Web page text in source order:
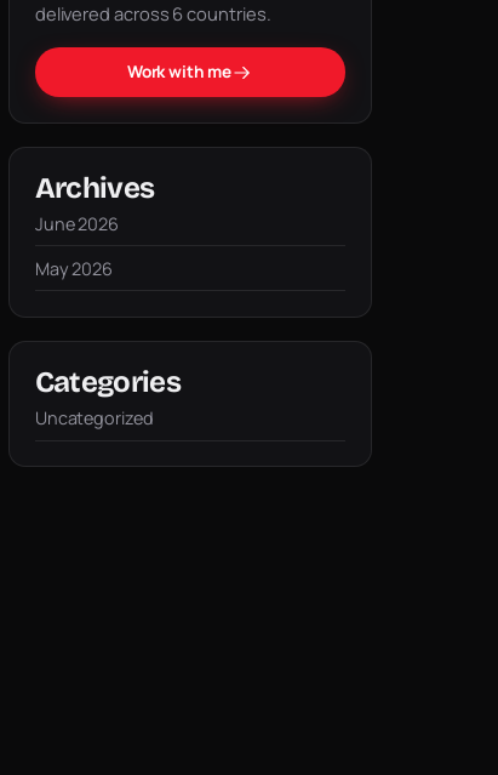
delivered across 6 countries.
Work with me
Archives
June 2026
May 2026
Categories
Uncategorized